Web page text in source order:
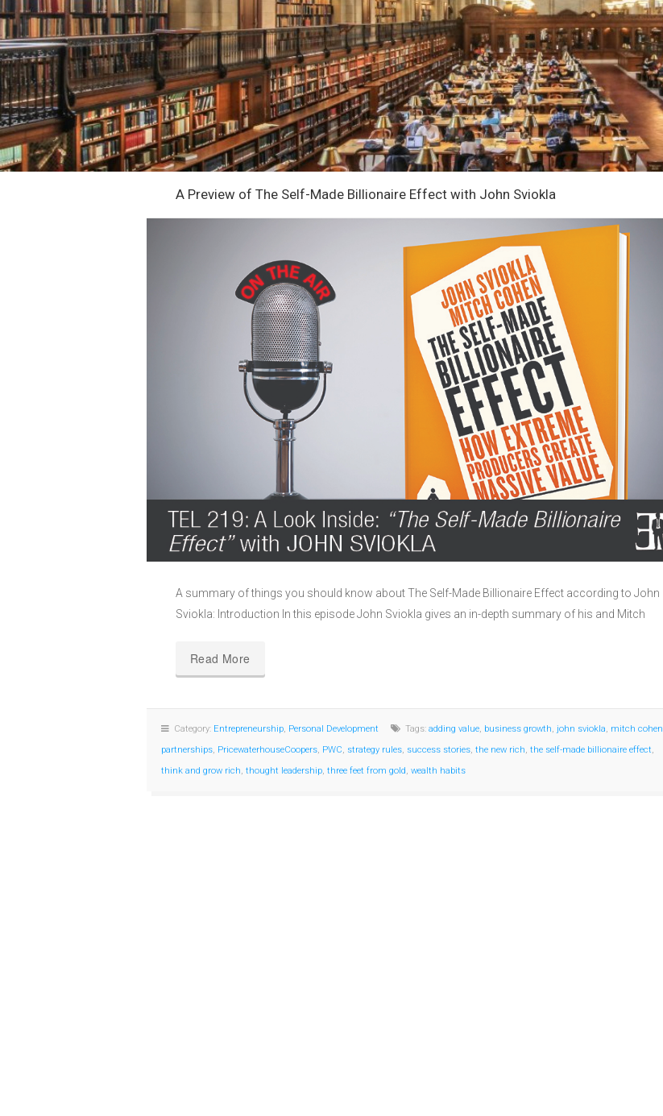
A Preview of The Self-Made Billionaire Effect with John Sviokla
A summary of things you should know about The Self-Made Billionaire Effect according to John
Sviokla: Introduction In this episode John Sviokla gives an in-depth summary of his and Mitch
Read More
Category: Entrepreneurship, Personal Development Tags: adding value, business growth, john sviokla, mitch cohen
partnerships, PricewaterhouseCoopers, PWC, strategy rules, success stories, the new rich, the self-made billionaire effect,
think and grow rich, thought leadership, three feet from gold, wealth habits